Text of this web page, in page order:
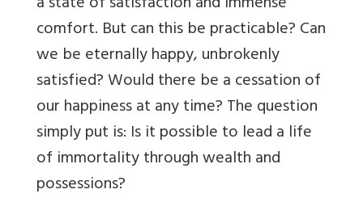
comfort. But can this be practicable? Can
we be eternally happy, unbrokenly
satisfied? Would there be a cessation of
our happiness at any time? The question
simply put is: Is it possible to lead a life
of immortality through wealth and
possessions?